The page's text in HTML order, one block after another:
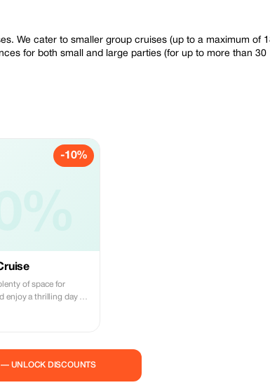
We cater to smaller group cruises (up to a maximum of
for both small and large parties (for up to more than 30
-10%
of space for
enjoy a thrilling day on
the best chance to fully
— UNLOCK DISCOUNTS